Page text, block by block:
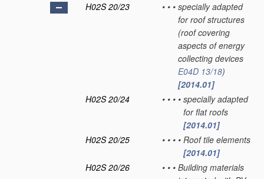
H02S 20/23
• • • specially adapted
for roof structures
(roof covering
aspects of energy
collecting devices
E04D 13/18)
[2014.01]
H02S 20/24
• • • • specially adapted
for flat roofs
[2014.01]
H02S 20/25
• • • • Roof tile elements
[2014.01]
H02S 20/26
• • • Building materials